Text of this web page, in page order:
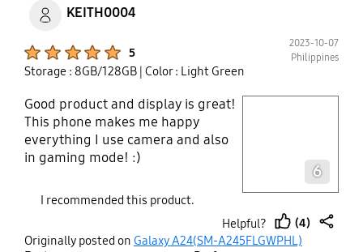
KEITH0004
5
2023-10-07
Philippines
Storage : 8GB/128GB | Color : Light Green
Good product and display is great!
This phone makes me happy
everything I use camera and also
in gaming mode! :)
6
I recommended this product.
Helpful?
thumb
(4)
Originally posted on Galaxy A24(SM-A245FLGWPHL)